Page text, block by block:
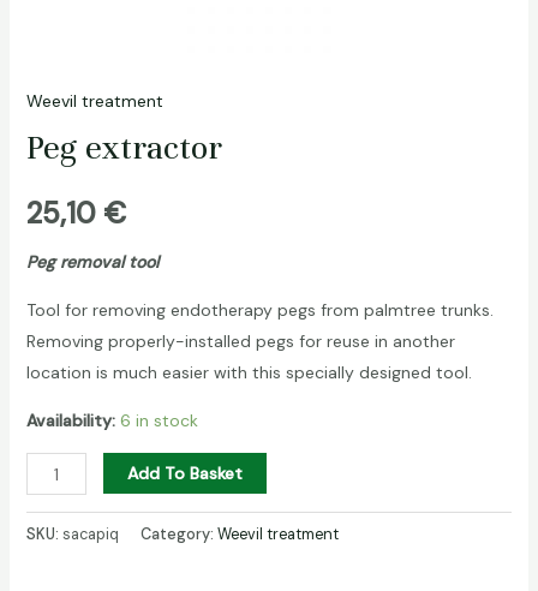
Weevil treatment
Peg extractor
25,10 €
Peg removal tool
Tool for removing endotherapy pegs from palmtree trunks.
Removing properly-installed pegs for reuse in another
location is much easier with this specially designed tool.
Availability: 6 in stock
extractor
quantity
Add To Basket
SKU: sacapiq Category: Weevil treatment